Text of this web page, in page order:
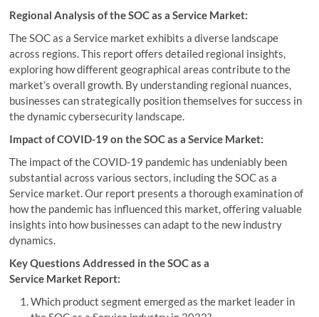
Regional Analysis of the SOC as a Service Market:
The SOC as a Service market exhibits a diverse landscape
across regions. This report offers detailed regional insights,
exploring how different geographical areas contribute to the
market’s overall growth. By understanding regional nuances,
businesses can strategically position themselves for success in
the dynamic cybersecurity landscape.
Impact of COVID-19 on the SOC as a Service Market:
The impact of the COVID-19 pandemic has undeniably been
substantial across various sectors, including the SOC as a
Service market. Our report presents a thorough examination of
how the pandemic has influenced this market, offering valuable
insights into how businesses can adapt to the new industry
dynamics.
Key Questions Addressed in the SOC as a
Service Market Report:
Which product segment emerged as the market leader in